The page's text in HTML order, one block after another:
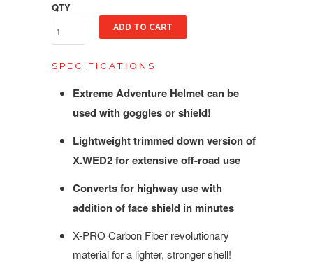
QTY
ADD TO CART
SPECIFICATIONS
Extreme Adventure Helmet can be
used with goggles or shield!
Lightweight trimmed down version of
X.WED2 for extensive off-road use
Converts for highway use with
addition of face shield in minutes
X-PRO Carbon Fiber revolutionary
material for a lighter, stronger shell!